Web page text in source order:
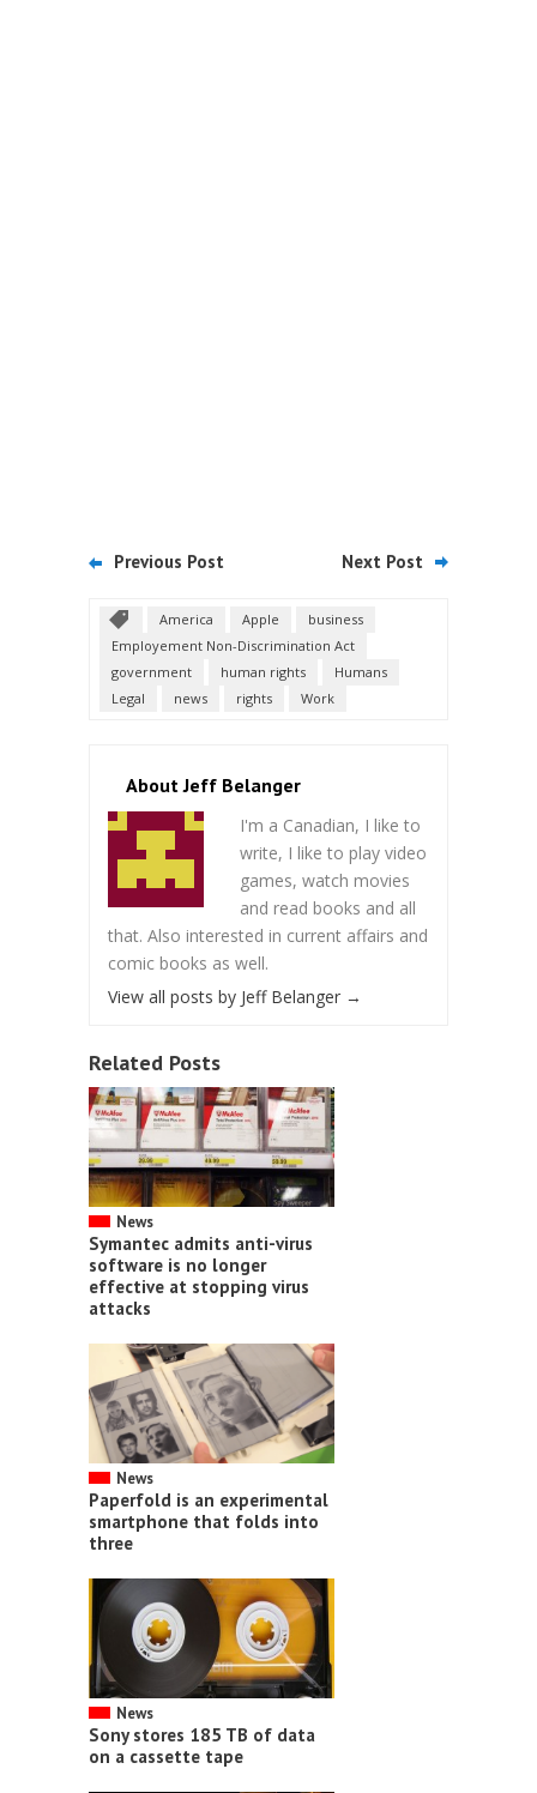
Previous Post Next Post
America Apple
business
Employement Non-Discrimination Act
government
human rights
Humans
Legal
news rights Work
About Jeff Belanger
I'm a Canadian, I like to
write, I like to play video
games, watch movies
and read books and all
that. Also interested in current affairs and
comic books as well.
View all posts by Jeff Belanger →
Related Posts
News
Symantec admits anti-virus
software is no longer
effective at stopping virus
attacks
News
Paperfold is an experimental
smartphone that folds into
three
News
Sony stores 185 TB of data
on a cassette tape